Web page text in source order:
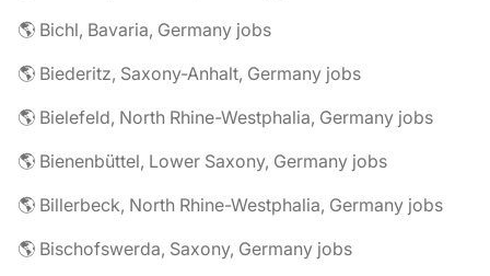
🌎 Bichl, Bavaria, Germany jobs
🌎 Biederitz, Saxony-Anhalt, Germany jobs
🌎 Bielefeld, North Rhine-Westphalia, Germany jobs
🌎 Bienenbüttel, Lower Saxony, Germany jobs
🌎 Billerbeck, North Rhine-Westphalia, Germany jobs
🌎 Bischofswerda, Saxony, Germany jobs